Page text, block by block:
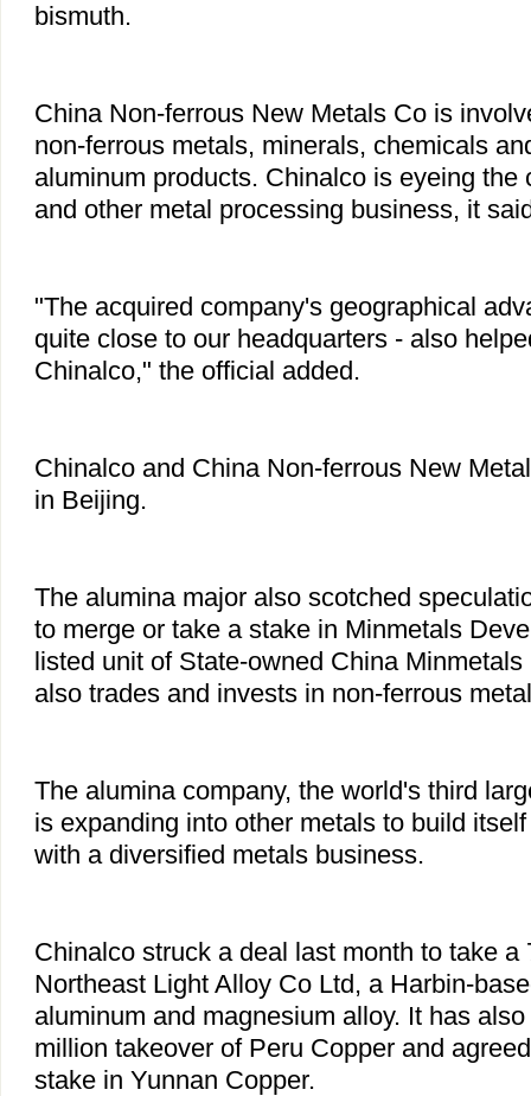
bismuth.
China Non-ferrous New Metals Co is
non-ferrous metals, minerals, chemicals
aluminum products. Chinalco is eyeing the
and other metal processing business, it
"The acquired company's geographical
quite close to our headquarters - also
Chinalco," the official added.
Chinalco and China Non-ferrous New
in Beijing.
The alumina major also scotched
to merge or take a stake in Minmetals
listed unit of State-owned China
also trades and invests in non-ferrous
The alumina company, the world's third
is expanding into other metals to build
with a diversified metals business.
Chinalco struck a deal last month to take a
Northeast Light Alloy Co Ltd, a Harbin-
aluminum and magnesium alloy. It has
million takeover of Peru Copper and
stake in Yunnan Copper.